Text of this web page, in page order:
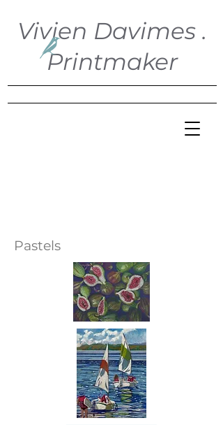
Vivien Davimes .
Printmaker
Pastels